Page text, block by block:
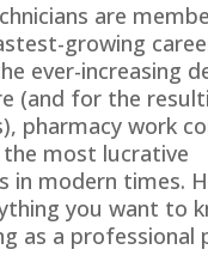
are
growing
ever-increasing
(and for the
pharmacy work
most lucrative
in modern times.
you want to
as a professional